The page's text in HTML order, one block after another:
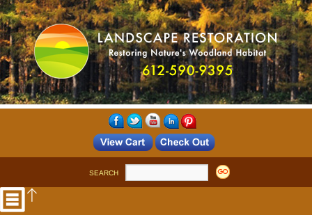
SEARCH